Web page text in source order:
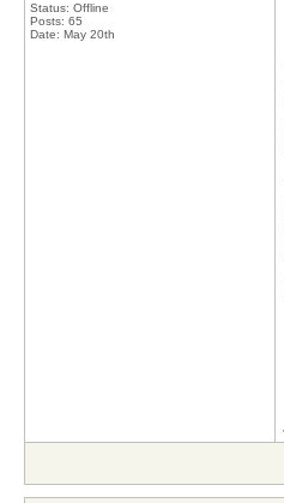
Status: Offline
Posts: 65
Date: May 20th